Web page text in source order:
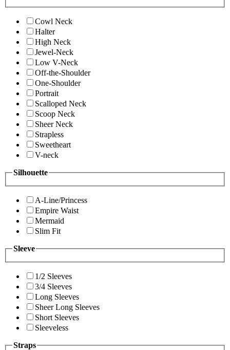
Cowl Neck
Halter
High Neck
Jewel-Neck
Low V-Neck
Off-the-Shoulder
One-Shoulder
Portrait
Scalloped Neck
Scoop Neck
Sheer Neck
Strapless
Sweetheart
V-neck
Silhouette
A-Line/Princess
Empire Waist
Mermaid
Slim Fit
Sleeve
1/2 Sleeves
3/4 Sleeves
Long Sleeves
Sheer Long Sleeves
Short Sleeves
Sleeveless
Straps